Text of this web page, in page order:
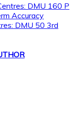
DMU 160 P
Accuracy
DMU 50 3rd